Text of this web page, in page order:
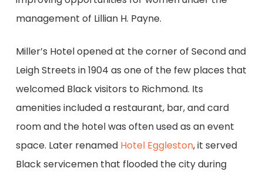
management of Lillian H. Payne.
Miller’s Hotel opened at the corner of Second and
Leigh Streets in 1904 as one of the few places that
welcomed Black visitors to Richmond. Its
amenities included a restaurant, bar, and card
room and the hotel was often used as an event
space. Later renamed Hotel Eggleston, it served
Black servicemen that flooded the city during